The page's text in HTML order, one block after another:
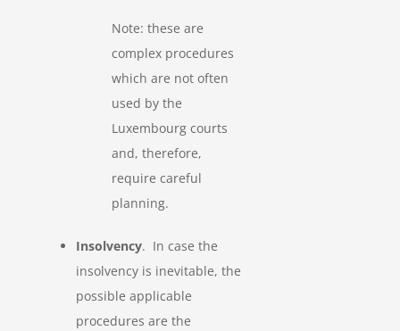
Note: these are
complex procedures
which are not often
used by the
Luxembourg courts
and, therefore,
require careful
planning.
Insolvency. In case the
insolvency is inevitable, the
possible applicable
procedures are the